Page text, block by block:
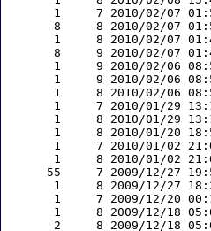
1     7 2010/02/07
8     8 2010/02/07
1     8 2010/02/07
8     9 2010/02/07
1     9 2010/02/06
1     9 2010/02/06
1     8 2010/02/06
1     7 2010/01/29
1     8 2010/01/29
1     8 2010/01/20
1     7 2010/01/02
1     8 2010/01/02
55     7 2009/12/27
1     8 2009/12/27
1     7 2009/12/20
1     8 2009/12/18
2     8 2009/12/18